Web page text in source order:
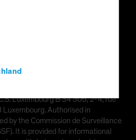
This information is
(Luxembourg) S.à r.l. Société à
Luxembourg B 34 305, 2-4, rue
Authorised in
by the Commission de Surveillance
It is provided for informational